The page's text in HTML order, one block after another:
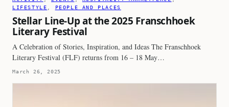
LIFESTYLE
PEOPLE AND PLACES
Stellar Line-Up at the 2025 Franschhoek
Literary Festival
A Celebration of Stories, Inspiration, and Ideas The Franschhoek
Literary Festival (FLF) returns from 16 – 18 May…
March 26, 2025